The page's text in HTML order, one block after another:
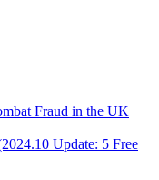
Fraud in the UK
Update: 5 Free